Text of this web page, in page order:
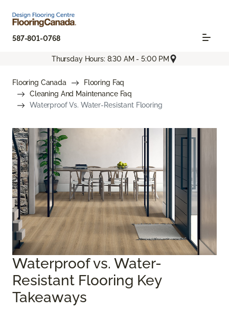
587-801-0768
Thursday Hours: 8:30 AM - 5:00 PM
Flooring Canada
Flooring Faq
Cleaning And Maintenance Faq
Waterproof Vs. Water-Resistant Flooring
Waterproof vs. Water-
Resistant Flooring Key
Takeaways